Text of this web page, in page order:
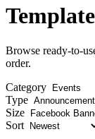
Browse ready-to-
order.
Category
Type
Size
Sort